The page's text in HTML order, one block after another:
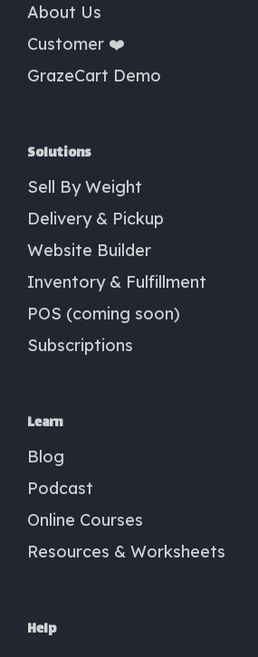
About Us
Customer ❤️
GrazeCart Demo
Solutions
Sell By Weight
Delivery & Pickup
Website Builder
Inventory & Fulfillment
POS (coming soon)
Subscriptions
Learn
Blog
Podcast
Online Courses
Resources & Worksheets
Help